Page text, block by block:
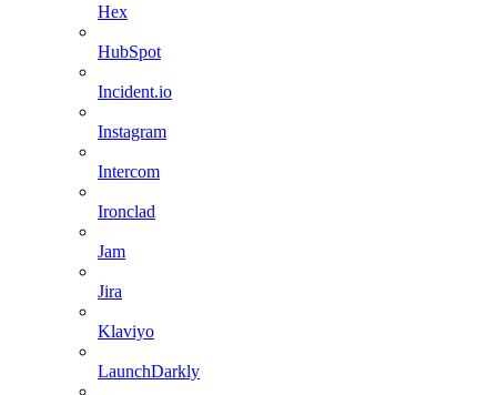
Hex
HubSpot
Incident.io
Instagram
Intercom
Ironclad
Jam
Jira
Klaviyo
LaunchDarkly